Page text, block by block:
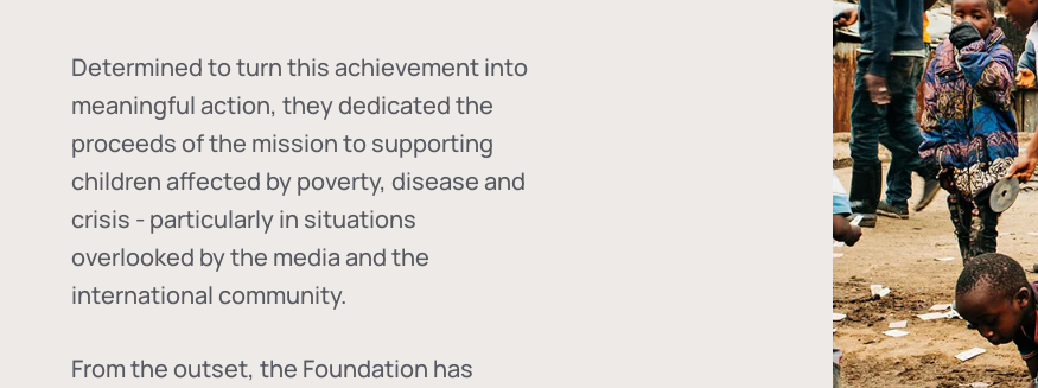
Determined to turn this achievement into
meaningful action, they dedicated the
proceeds of the mission to supporting
children affected by poverty, disease and
crisis - particularly in situations
overlooked by the media and the
international community.
From the outset, the Foundation has